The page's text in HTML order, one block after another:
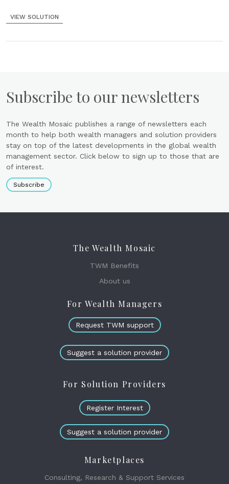
VIEW SOLUTION
Subscribe to our newsletters
The Wealth Mosaic publishes a range of newsletters each
month to help both wealth managers and solution providers
stay on top of the latest developments in the global wealth
management sector. Click below to sign up to those that are
of interest.
Subscribe
The Wealth Mosaic
TWM Benefits
About us
For Wealth Managers
Request TWM support
Suggest a solution provider
For Solution Providers
Register Interest
Suggest a solution provider
Marketplaces
Consulting, Research & Support Services